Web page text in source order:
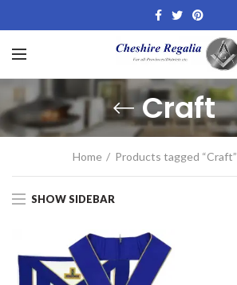
Craft
Home Products tagged “Craft”
SHOW SIDEBAR